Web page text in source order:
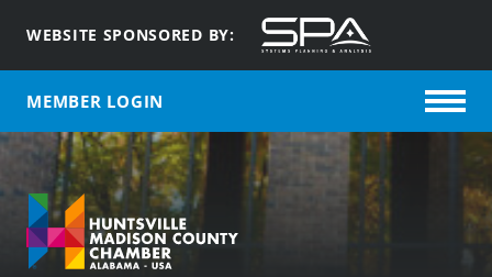
WEBSITE SPONSORED BY:
MEMBER LOGIN